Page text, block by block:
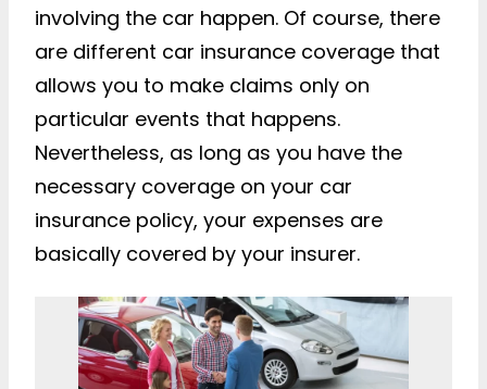
involving the car happen. Of course, there
are different car insurance coverage that
allows you to make claims only on
particular events that happens.
Nevertheless, as long as you have the
necessary coverage on your car
insurance policy, your expenses are
basically covered by your insurer.